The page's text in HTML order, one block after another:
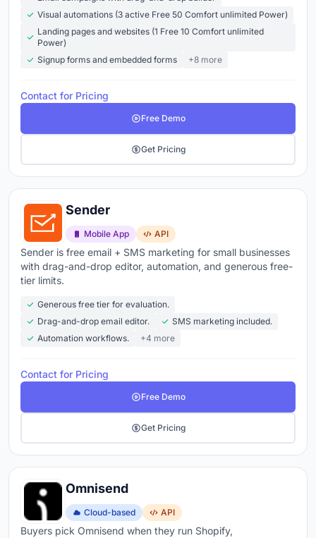
compare features, pricing, and what real users are
saying about each platform.
Visual automations (3 active Free 50 Comfort unlimited Power)
Landing pages and websites (1 Free 10 Comfort unlimited
Power)
Signup forms and embedded forms
+8 more
Contact for Pricing
Free Demo
Get Pricing
Sender
Mobile App API
Sender is free email + SMS marketing for small businesses
with drag-and-drop editor, automation, and generous free-
tier limits.
Generous free tier for evaluation.
Drag-and-drop email editor.
SMS marketing included.
Automation workflows.
+4 more
Contact for Pricing
Free Demo
Get Pricing
Omnisend
Cloud-based API
Buyers pick Omnisend when they run Shopify,